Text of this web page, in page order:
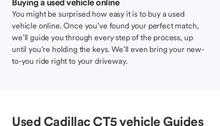
You might be surprised how easy it is to buy a used
vehicle online. Once you’ve found your perfect match,
we’ll guide you through every step of the process, up
until you’re holding the keys. We’ll even bring your new-
to-you ride right to your driveway.
Used Cadillac CT5 vehicle Guides